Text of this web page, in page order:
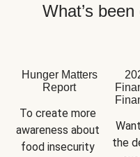
What’s
Hunger Matters
Report
To create more
awareness about
food insecurity
the